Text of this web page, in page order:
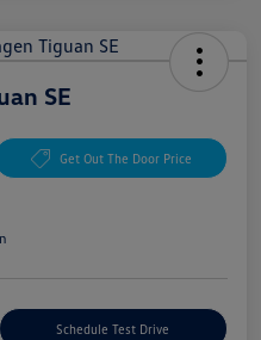
SE
Get Out The Door Price
Schedule Test Drive